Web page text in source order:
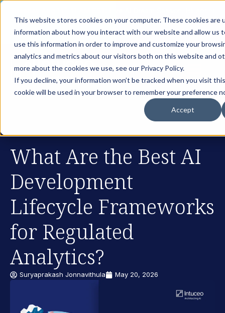
This website stores cookies on your computer. These cookies are
information about how you interact with our website and allow us
use this information in order to improve and customize your
analytics and metrics about our visitors both on this website and
more about the cookies we use, see our Privacy Policy.
If you decline, your information won’t be tracked when you visit
cookie will be used in your browser to remember your preference
Accept
your enterprise AI strategy with the DARWIN Framework.
Reserve your Spot
What Are the Best AI
Development
Lifecycle Frameworks
for Regulated
Analytics?
Suryaprakash Jonnavithula May 20, 2026